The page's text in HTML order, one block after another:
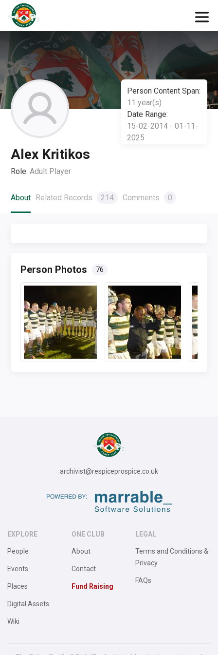
Person Content Span:
11 year(s)
Date Range:
15-02-2014 - 01-11-
2025
Alex Kritikos
Role: Adult Player
About Related Records 214 Comments 0
Person Photos 76
archivist@respiceprospice.co.uk
EXPLORE
People
Events
Places
Digital Assets
Wiki
ONE CLUB
About
Contact
Fund Raising
LEGAL
Terms and Conditions &
Privacy
FAQs